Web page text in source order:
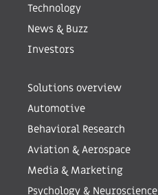
Technology
News & Buzz
Investors
Solutions overview
Automotive
Behavioral Research
Aviation & Aerospace
Media & Marketing
Psychology & Neuroscience